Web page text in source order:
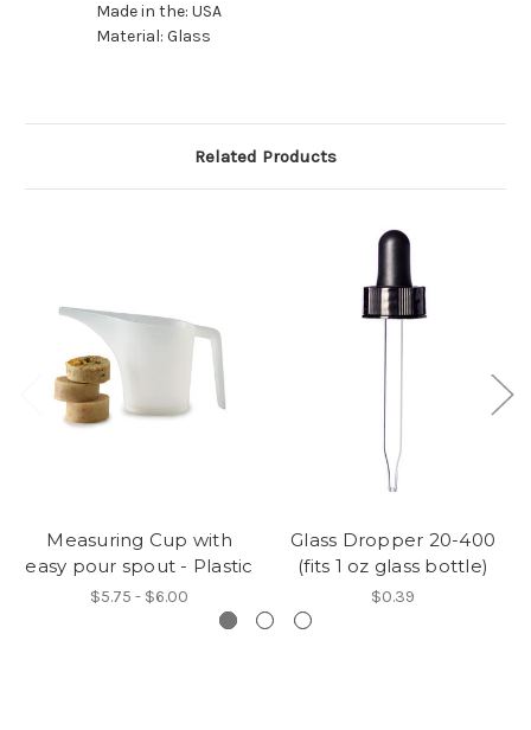
Made in the: USA
Material: Glass
Related Products
Measuring Cup with
easy pour spout - Plastic
$5.75 - $6.00
Glass Dropper 20-400
(fits 1 oz glass bottle)
$0.39